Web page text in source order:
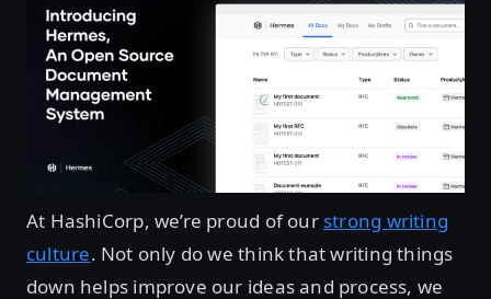
At HashiCorp, we’re proud of our strong writing
culture. Not only do we think that writing things
down helps improve our ideas and process, we